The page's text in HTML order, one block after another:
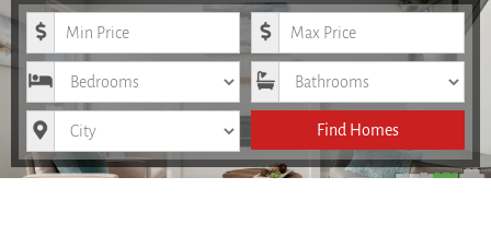
Minimum Price Maximum Price
Bedrooms Bathrooms
City Find Homes